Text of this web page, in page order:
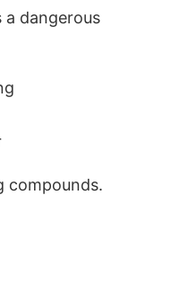
dangerous
compounds.